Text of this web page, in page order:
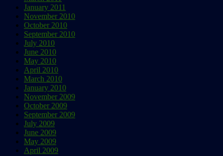
January 2011
November 2010
October 2010
September 2010
July 2010
June 2010
May 2010
April 2010
March 2010
January 2010
November 2009
October 2009
September 2009
July 2009
June 2009
May 2009
April 2009